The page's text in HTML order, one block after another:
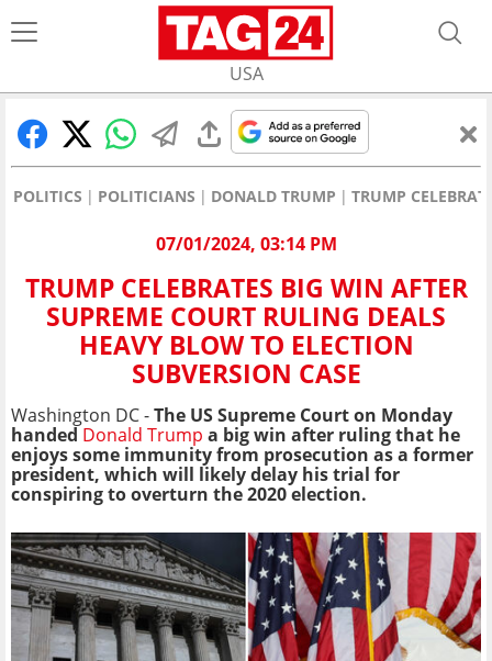
USA
POLITICS POLITICIANS DONALD TRUMP TRUMP
07/01/2024, 03:14 PM
TRUMP CELEBRATES BIG WIN AFTER
SUPREME COURT RULING DEALS
HEAVY BLOW TO ELECTION
SUBVERSION CASE
Washington DC -The US Supreme Court on Monday
handed Donald Trump a big win after ruling that he
enjoys some immunity from prosecution as a former
president, which will likely delay his trial for
conspiring to overturn the 2020 election.